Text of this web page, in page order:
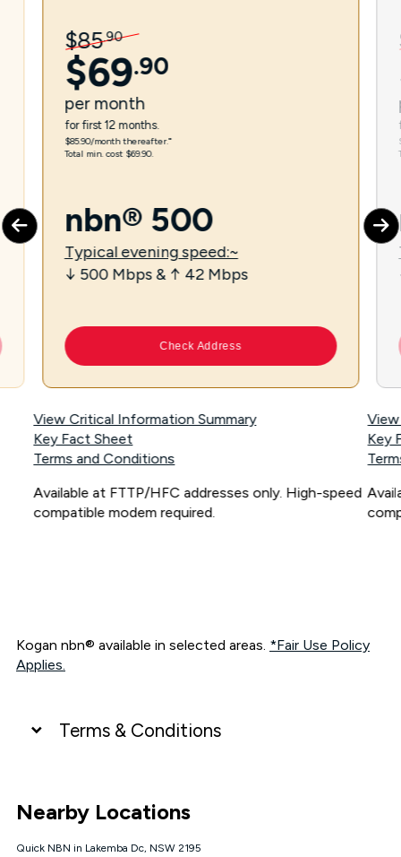
$85.90
$69.90
per month
for first 12 months.
$85.90/month thereafter.⁼
Total min. cost $69.90.
nbn® 500
Typical evening speed:~
↓ 500 Mbps & ↑ 42 Mbps
Check Address
View Critical Information Summary
Key Fact Sheet
Terms and Conditions
Available at FTTP/HFC addresses only. High-speed
compatible modem required.
Key
Kogan nbn® available in selected areas. *Fair Use Policy
Applies.
Terms & Conditions
connected, network coverage and your location. Fair Use
Policy applies see
NBN
Nearby Locations
Quick NBN in Lakemba Dc, NSW 2195